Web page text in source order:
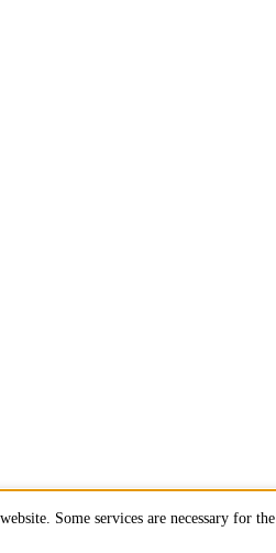
Some services are necessary for the